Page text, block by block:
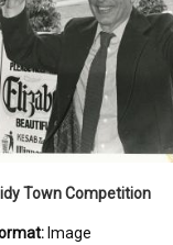
Town Competition
Image